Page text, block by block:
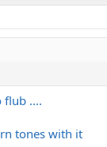
flub ....
tones with it